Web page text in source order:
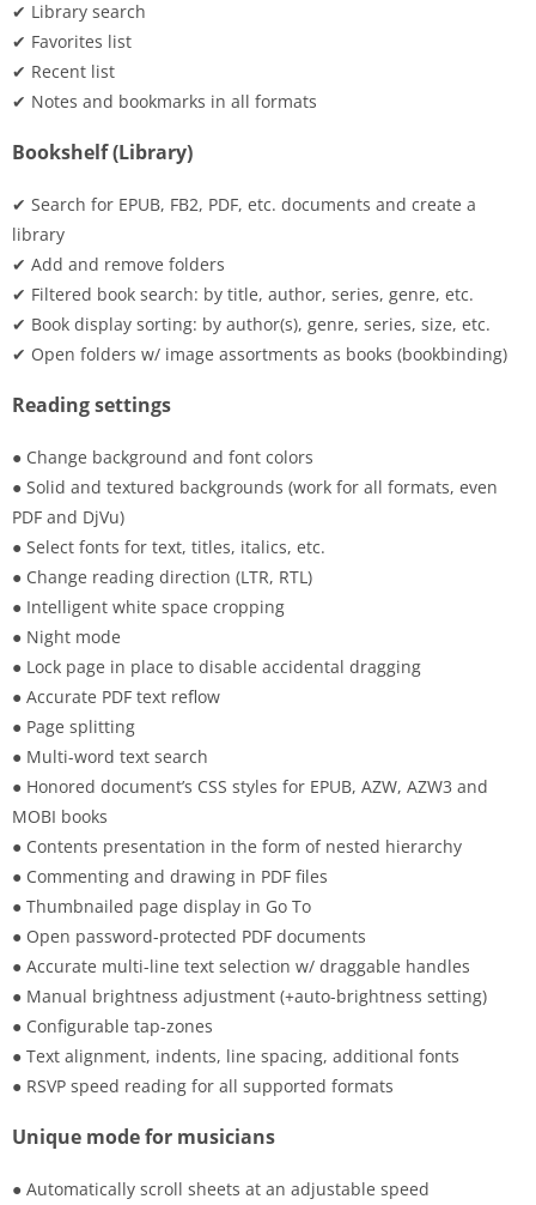
✔ Library search
✔ Favorites list
✔ Recent list
✔ Notes and bookmarks in all formats
Bookshelf (Library)
✔ Search for EPUB, FB2, PDF, etc. documents and create a
library
✔ Add and remove folders
✔ Filtered book search: by title, author, series, genre, etc.
✔ Book display sorting: by author(s), genre, series, size, etc.
✔ Open folders w/ image assortments as books (bookbinding)
Reading settings
● Change background and font colors
● Solid and textured backgrounds (work for all formats, even
PDF and DjVu)
● Select fonts for text, titles, italics, etc.
● Change reading direction (LTR, RTL)
● Intelligent white space cropping
● Night mode
● Lock page in place to disable accidental dragging
● Accurate PDF text reflow
● Page splitting
● Multi-word text search
● Honored document’s CSS styles for EPUB, AZW, AZW3 and
MOBI books
● Contents presentation in the form of nested hierarchy
● Commenting and drawing in PDF files
● Thumbnailed page display in Go To
● Open password-protected PDF documents
● Accurate multi-line text selection w/ draggable handles
● Manual brightness adjustment (+auto-brightness setting)
● Configurable tap-zones
● Text alignment, indents, line spacing, additional fonts
● RSVP speed reading for all supported formats
Unique mode for musicians
● Automatically scroll sheets at an adjustable speed